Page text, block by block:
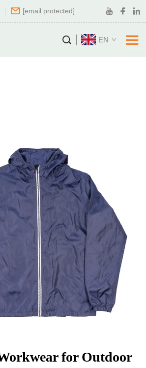
[email protected]
EN
for Outdoor